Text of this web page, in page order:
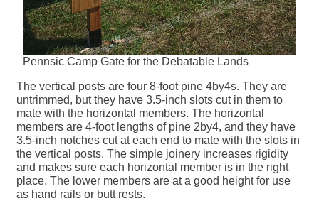
Pennsic Camp Gate for the Debatable Lands
The vertical posts are four 8-foot pine 4by4s. They are
untrimmed, but they have 3.5-inch slots cut in them to
mate with the horizontal members. The horizontal
members are 4-foot lengths of pine 2by4, and they have
3.5-inch notches cut at each end to mate with the slots in
the vertical posts. The simple joinery increases rigidity
and makes sure each horizontal member is in the right
place. The lower members are at a good height for use
as hand rails or butt rests.